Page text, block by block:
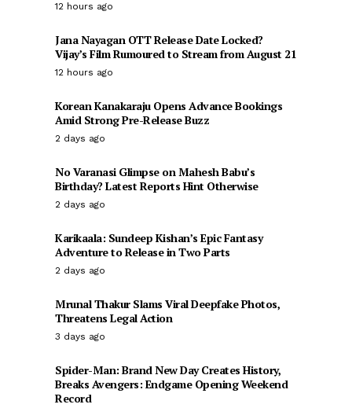
12 hours ago
Jana Nayagan OTT Release Date Locked?
Vijay’s Film Rumoured to Stream from August 21
12 hours ago
Korean Kanakaraju Opens Advance Bookings
Amid Strong Pre-Release Buzz
2 days ago
No Varanasi Glimpse on Mahesh Babu’s
Birthday? Latest Reports Hint Otherwise
2 days ago
Karikaala: Sundeep Kishan’s Epic Fantasy
Adventure to Release in Two Parts
2 days ago
Mrunal Thakur Slams Viral Deepfake Photos,
Threatens Legal Action
3 days ago
Spider-Man: Brand New Day Creates History,
Breaks Avengers: Endgame Opening Weekend
Record